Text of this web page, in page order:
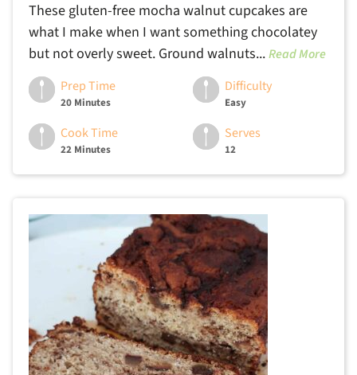
These gluten-free mocha walnut cupcakes are
what I make when I want something chocolatey
but not overly sweet. Ground walnuts...Read More
Prep Time
20 Minutes
Difficulty
Easy
Cook Time
22 Minutes
Serves
12